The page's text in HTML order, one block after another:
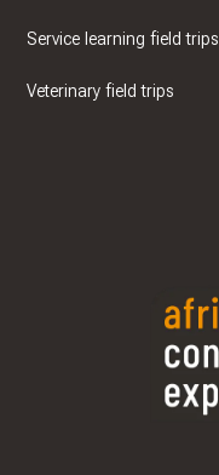
Service learning field trips
Veterinary field trips